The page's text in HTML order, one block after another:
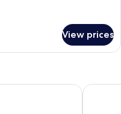
View prices
Die Port